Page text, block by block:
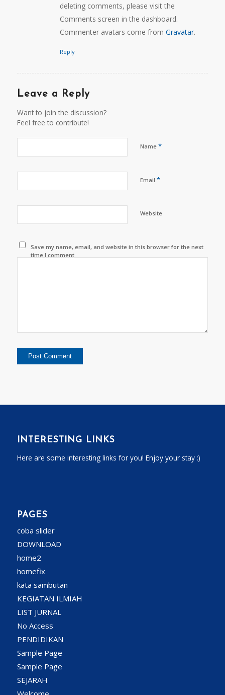
deleting comments, please visit the
Comments screen in the dashboard.
Commenter avatars come from Gravatar.
Reply
Leave a Reply
Want to join the discussion?
Feel free to contribute!
Name *
Email *
Website
Save my name, email, and website in this browser for the next
time I comment.
INTERESTING LINKS
Here are some interesting links for you! Enjoy your stay :)
PAGES
coba slider
DOWNLOAD
home2
homefix
kata sambutan
KEGIATAN ILMIAH
LIST JURNAL
No Access
PENDIDIKAN
Sample Page
Sample Page
SEJARAH